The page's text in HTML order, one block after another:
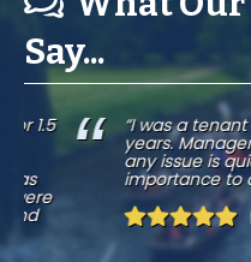
Say...
“I was a tenant of
years. Management
any issue is quick
importance to any